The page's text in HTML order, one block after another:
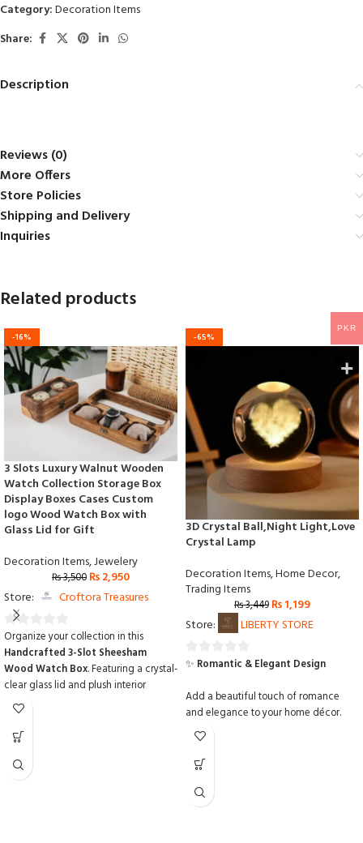
Category:Decoration Items
Share:
Description
Reviews (0)
More Offers
Store Policies
Shipping and Delivery
Inquiries
Related products
-16%
3 Slots Luxury Walnut Wooden
Watch Collection Storage Box
Display Boxes Cases Custom
logo Wood Watch Box with
Glass Lid for Gift
Decoration Items,Jewelery
₨3,500 ₨2,950
Store:
Croftora Treasures
0
out
of
5
Organize your collection in this
Handcrafted 3-Slot Sheesham
Wood Watch Box.Featuring a crystal-
clear glass lid and plush interior
cushions,
while protecting your watches from
dust and scratches.
custom logo options
-65%
3D Crystal Ball,Night Light,Love
Crystal Lamp
Decoration Items,Home Decor,
Trading Items
₨3,449 ₨1,199
Store:
LIBERTY STORE
0
of
5
✨ Romantic & Elegant Design
Add a beautiful touch of romance
and elegance to your home décor.
💎Premium Crystal Ball
Carefully crafted crystal ball with a
clear, smooth, and luxurious finish.
PKR